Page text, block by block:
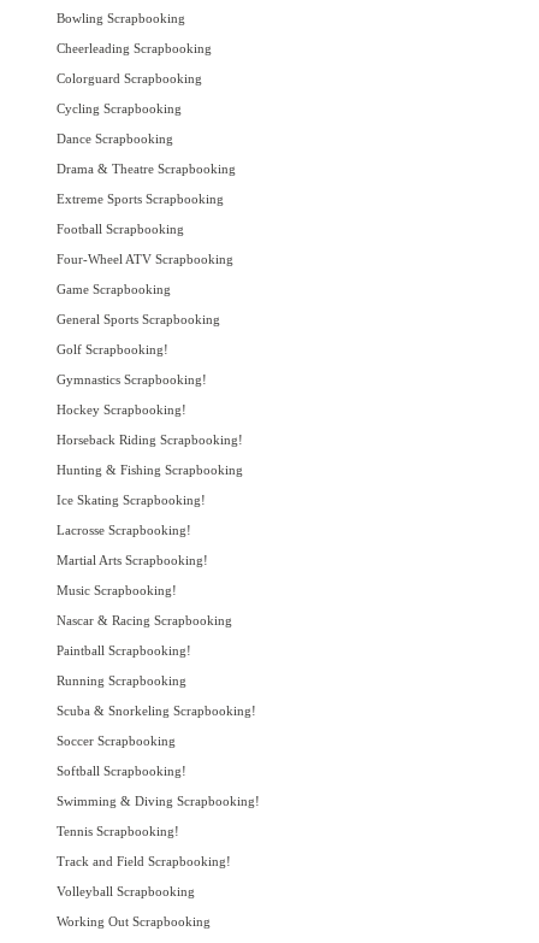
Bowling Scrapbooking
Cheerleading Scrapbooking
Colorguard Scrapbooking
Cycling Scrapbooking
Dance Scrapbooking
Drama & Theatre Scrapbooking
Extreme Sports Scrapbooking
Football Scrapbooking
Four-Wheel ATV Scrapbooking
Game Scrapbooking
General Sports Scrapbooking
Golf Scrapbooking!
Gymnastics Scrapbooking!
Hockey Scrapbooking!
Horseback Riding Scrapbooking!
Hunting & Fishing Scrapbooking
Ice Skating Scrapbooking!
Lacrosse Scrapbooking!
Martial Arts Scrapbooking!
Music Scrapbooking!
Nascar & Racing Scrapbooking
Paintball Scrapbooking!
Running Scrapbooking
Scuba & Snorkeling Scrapbooking!
Soccer Scrapbooking
Softball Scrapbooking!
Swimming & Diving Scrapbooking!
Tennis Scrapbooking!
Track and Field Scrapbooking!
Volleyball Scrapbooking
Working Out Scrapbooking